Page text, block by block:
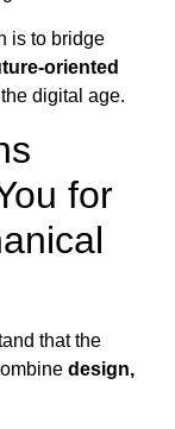
is to bridge
oriented
digital age.
for
that the
design,